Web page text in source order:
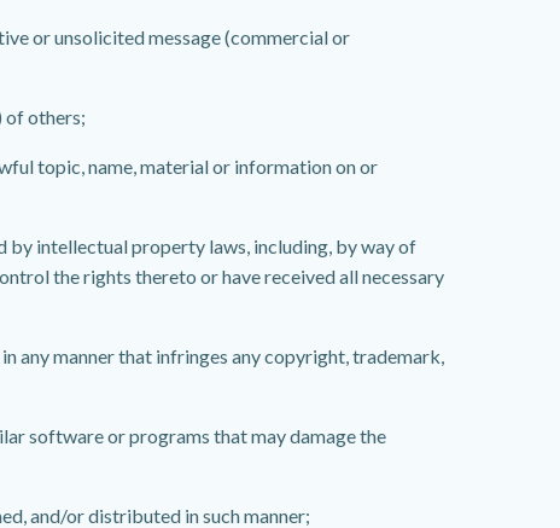
or unsolicited message (commercial or
of others;
topic, name, material or information on or
intellectual property laws, including, by way of
the rights thereto or have received all necessary
any manner that infringes any copyright, trademark,
software or programs that may damage the
and/or distributed in such manner;